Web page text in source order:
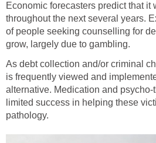
Economic forecasters predict that it
throughout the next several years.
of people seeking counselling for
grow, largely due to gambling.
As debt collection and/or criminal
is frequently viewed and
alternative. Medication and
limited success in helping these
pathology.